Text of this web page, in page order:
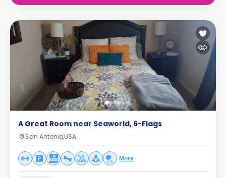
A Great Room near Seaworld, 6-Flags
San Antonio,USA
More